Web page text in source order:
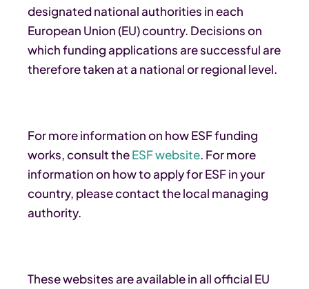
designated national authorities in each
European Union (EU) country. Decisions on
which funding applications are successful are
therefore taken at a national or regional level.
For more information on how ESF funding
works, consult theESF website. For more
information on how to apply for ESF in your
country, please contact the local managing
authority.
These websites are available in all official EU